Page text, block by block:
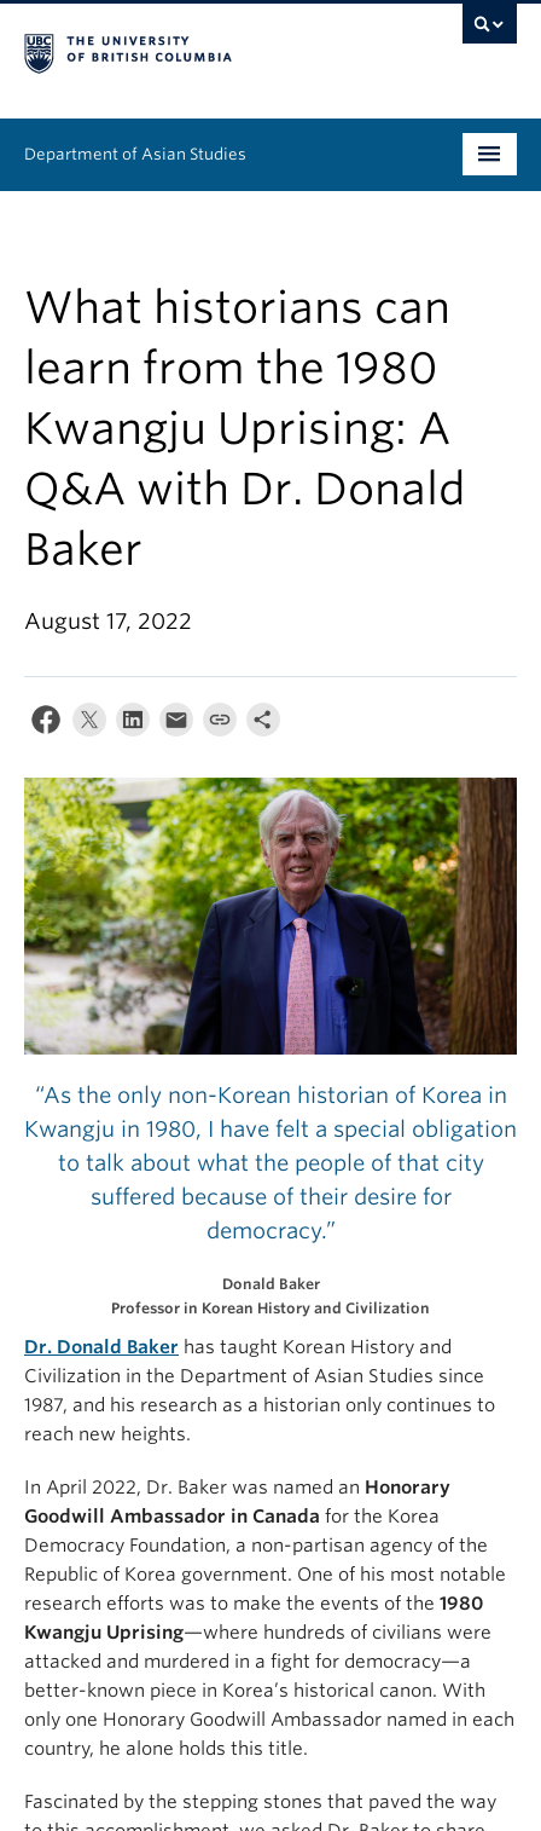
Department of Asian Studies
Continuing Education
People
News & Events
About
What historians can
learn from the 1980
Kwangju Uprising: A
Q&A with Dr. Donald
Baker
August 17, 2022
“As the only non-Korean historian of Korea in
Kwangju in 1980, I have felt a special obligation
to talk about what the people of that city
suffered because of their desire for
democracy.”
Donald Baker
Professor in Korean History and Civilization
Dr. Donald Baker has taught Korean History and
Civilization in the Department of Asian Studies since
1987, and his research as a historian only continues to
reach new heights.
In April 2022, Dr. Baker was named an Honorary
Goodwill Ambassador in Canada for the Korea
Democracy Foundation, a non-partisan agency of the
Republic of Korea government. One of his most notable
research efforts was to make the events of the 1980
Kwangju Uprising—where hundreds of civilians were
attacked and murdered in a fight for democracy—a
better-known piece in Korea’s historical canon. With
only one Honorary Goodwill Ambassador named in each
country, he alone holds this title.
Fascinated by the stepping stones that paved the way